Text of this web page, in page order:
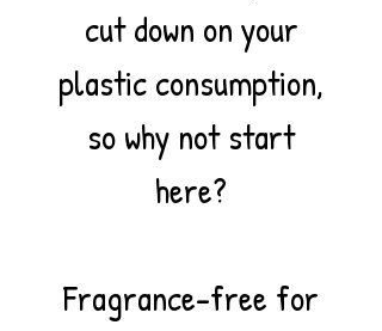
cut down on your
plastic consumption,
so why not start
here?
Fragrance-free for